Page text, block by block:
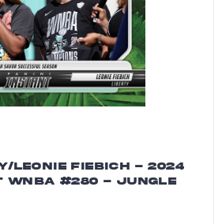
LEONIE FIEBICH - 2024
WNBA #280 - JUNGLE